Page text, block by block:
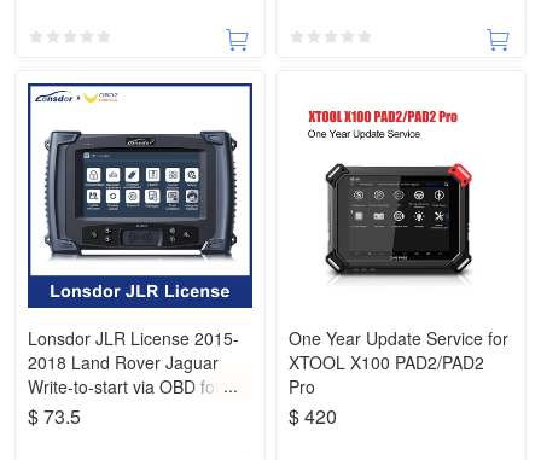
Lonsdor JLR License 2015-
2018 Land Rover Jaguar
Write-to-start via OBD for
K518ISE K518S
$ 73.5
One Year Update Service for
XTOOL X100 PAD2/PAD2
Pro
$ 420